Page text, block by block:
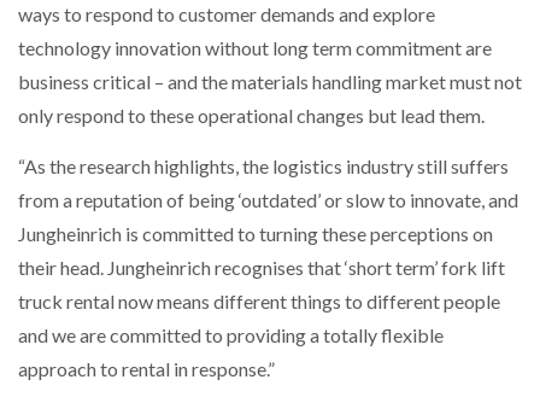
ways to respond to customer demands and explore
technology innovation without long term commitment are
business critical – and the materials handling market must not
only respond to these operational changes but lead them.
“As the research highlights, the logistics industry still suffers
from a reputation of being ‘outdated’ or slow to innovate, and
Jungheinrich is committed to turning these perceptions on
their head. Jungheinrich recognises that ‘short term’ fork lift
truck rental now means different things to different people
and we are committed to providing a totally flexible
approach to rental in response.”